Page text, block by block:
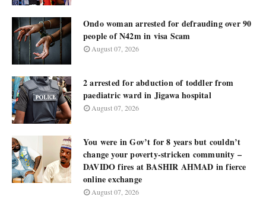
Ondo woman arrested for defrauding over 90
people of N42m in visa Scam
August 07, 2026
2 arrested for abduction of toddler from
paediatric ward in Jigawa hospital
August 07, 2026
You were in Gov’t for 8 years but couldn’t
change your poverty-stricken community –
DAVIDO fires at BASHIR AHMAD in fierce
online exchange
August 07, 2026